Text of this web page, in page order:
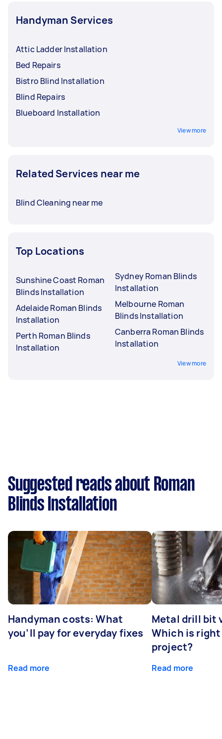
Handyman Services
Attic Ladder Installation
Bed Repairs
Bistro Blind Installation
Blind Repairs
Blueboard Installation
View more
Related Services near me
Blind Cleaning near me
Top Locations
Sunshine Coast Roman
Blinds Installation
Adelaide Roman Blinds
Installation
Perth Roman Blinds
Installation
Sydney Roman Blinds
Installation
Melbourne Roman
Blinds Installation
Canberra Roman Blinds
Installation
View more
Suggested reads about Roman
Blinds Installation
Handyman costs: What
you’ll pay for everyday fixes
Read more
Metal drill bit
Which is
project?
Read more